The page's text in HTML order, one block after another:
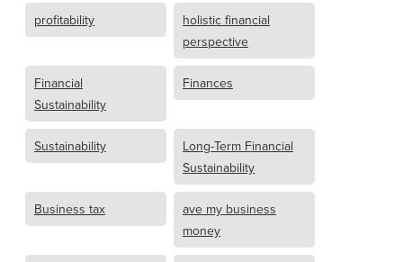
profitability
holistic financial
perspective
Financial
Sustainability
Finances
Sustainability
Long-Term Financial
Sustainability
Business tax
ave my business
money